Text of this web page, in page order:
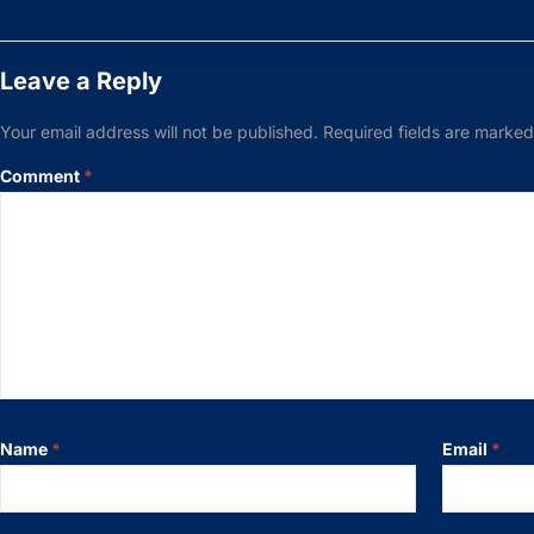
Leave a Reply
Your email address will not be published. Required fields are
Comment *
Name * Email *